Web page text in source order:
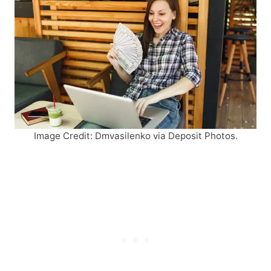
Image Credit: Dmvasilenko via Deposit Photos.